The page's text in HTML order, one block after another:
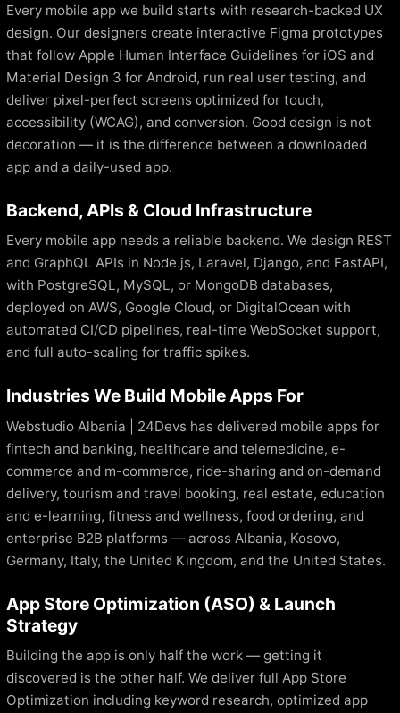
Every mobile app we build starts with research-backed UX
design. Our designers create interactive Figma prototypes
that follow Apple Human Interface Guidelines for iOS and
Material Design 3 for Android, run real user testing, and
deliver pixel-perfect screens optimized for touch,
accessibility (WCAG), and conversion. Good design is not
decoration — it is the difference between a downloaded
app and a daily-used app.
Backend, APIs & Cloud Infrastructure
Every mobile app needs a reliable backend. We design REST
and GraphQL APIs in Node.js, Laravel, Django, and FastAPI,
with PostgreSQL, MySQL, or MongoDB databases,
deployed on AWS, Google Cloud, or DigitalOcean with
automated CI/CD pipelines, real-time WebSocket support,
and full auto-scaling for traffic spikes.
Industries We Build Mobile Apps For
Webstudio Albania | 24Devs has delivered mobile apps for
fintech and banking, healthcare and telemedicine, e-
commerce and m-commerce, ride-sharing and on-demand
delivery, tourism and travel booking, real estate, education
and e-learning, fitness and wellness, food ordering, and
enterprise B2B platforms — across Albania, Kosovo,
Germany, Italy, the United Kingdom, and the United States.
App Store Optimization (ASO) & Launch
Strategy
Building the app is only half the work — getting it
discovered is the other half. We deliver full App Store
Optimization including keyword research, optimized app